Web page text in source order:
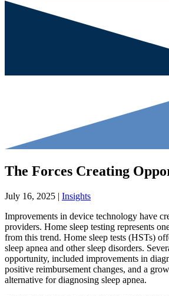
The Forces Creating
July 16, 2025 | Insights
Improvements in device technology have
providers. Home sleep testing represents
from this trend. Home sleep tests (HSTs)
sleep apnea and other sleep disorders.
opportunity, included improvements in
positive reimbursement changes, and a
alternative for diagnosing sleep apnea.